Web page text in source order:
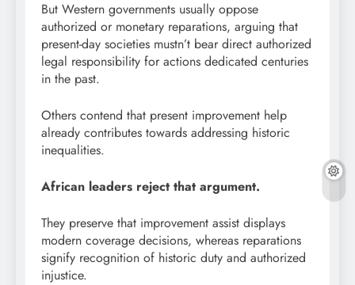
But Western governments usually oppose
authorized or monetary reparations, arguing that
present-day societies mustn’t bear direct authorized
legal responsibility for actions dedicated centuries
in the past.
Others contend that present improvement help
already contributes towards addressing historic
inequalities.
African leaders reject that argument.
They preserve that improvement assist displays
modern coverage decisions, whereas reparations
signify recognition of historic duty and authorized
injustice.